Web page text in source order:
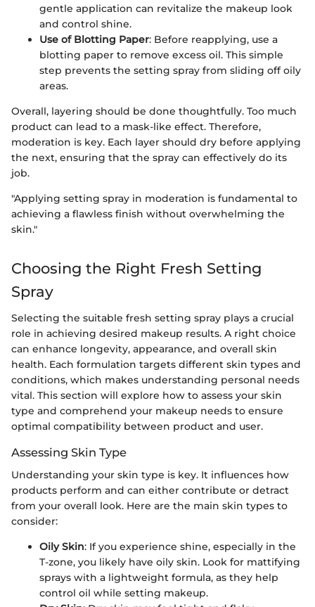
gentle application can revitalize the makeup look
and control shine.
Use of Blotting Paper: Before reapplying, use a
blotting paper to remove excess oil. This simple
step prevents the setting spray from sliding off oily
areas.
Overall, layering should be done thoughtfully. Too much
product can lead to a mask-like effect. Therefore,
moderation is key. Each layer should dry before applying
the next, ensuring that the spray can effectively do its
job.
"Applying setting spray in moderation is fundamental to
achieving a flawless finish without overwhelming the
skin."
Choosing the Right Fresh Setting
Spray
Selecting the suitable fresh setting spray plays a crucial
role in achieving desired makeup results. A right choice
can enhance longevity, appearance, and overall skin
health. Each formulation targets different skin types and
conditions, which makes understanding personal needs
vital. This section will explore how to assess your skin
type and comprehend your makeup needs to ensure
optimal compatibility between product and user.
Assessing Skin Type
Understanding your skin type is key. It influences how
products perform and can either contribute or detract
from your overall look. Here are the main skin types to
consider:
Oily Skin: If you experience shine, especially in the
T-zone, you likely have oily skin. Look for mattifying
sprays with a lightweight formula, as they help
control oil while setting makeup.